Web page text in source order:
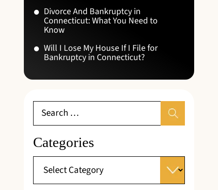
Divorce And Bankruptcy in
Connecticut: What You Need to
Know
Will I Lose My House If I File for
Bankruptcy in Connecticut?
Categories